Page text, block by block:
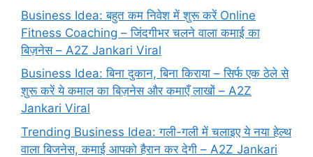
Business Idea: बहुत कम निवेश में शुरू करें Online
Fitness Coaching – जिंदगीभर चलने वाला कमाई का
बिज़नेस – A2Z Jankari Viral
Business Idea: बिना दुकान, बिना किराया – सिर्फ एक ठेले से
शुरू करें ये कमाल का बिज़नेस और कमाएँ लाखों – A2Z
Jankari Viral
Trending Business Idea: गली-गली में चलाइए ये नया हेल्थ
वाला बिजनेस, कमाई आपको हैरान कर देगी – A2Z Jankari